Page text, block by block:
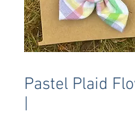
Pastel Plaid
|